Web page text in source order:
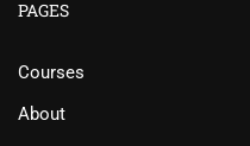
PAGES
Courses
About